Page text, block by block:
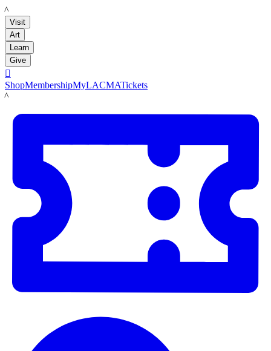
LACMA
Visit
Art
Learn
Give

ShopMembershipMyLACMATickets
LACMA